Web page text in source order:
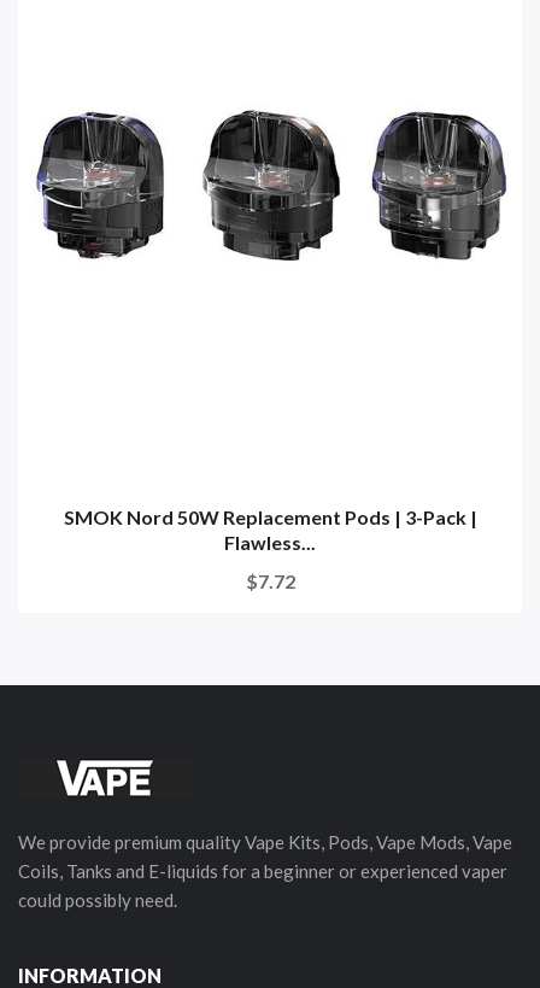
SMOK Nord 50W Replacement Pods | 3-Pack |
Flawless...
$7.72
We provide premium quality Vape Kits, Pods, Vape Mods, Vape
Coils, Tanks and E-liquids for a beginner or experienced vaper
could possibly need.
INFORMATION